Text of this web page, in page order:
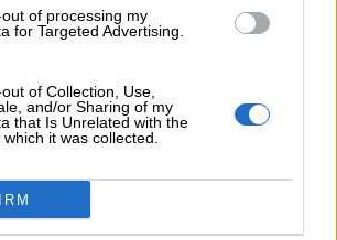
of processing my
for Targeted Advertising.
of Collection, Use,
and/or Sharing of my
that Is Unrelated with the
it was collected.
/ Αθηναϊκή Γενική Κλινική
στο «καλώδιο» και τα συμφέροντα, οι
«πρωταθλήτριες» στα δάνεια, νέο deal
και ο διπλασιασμός των κερδών της